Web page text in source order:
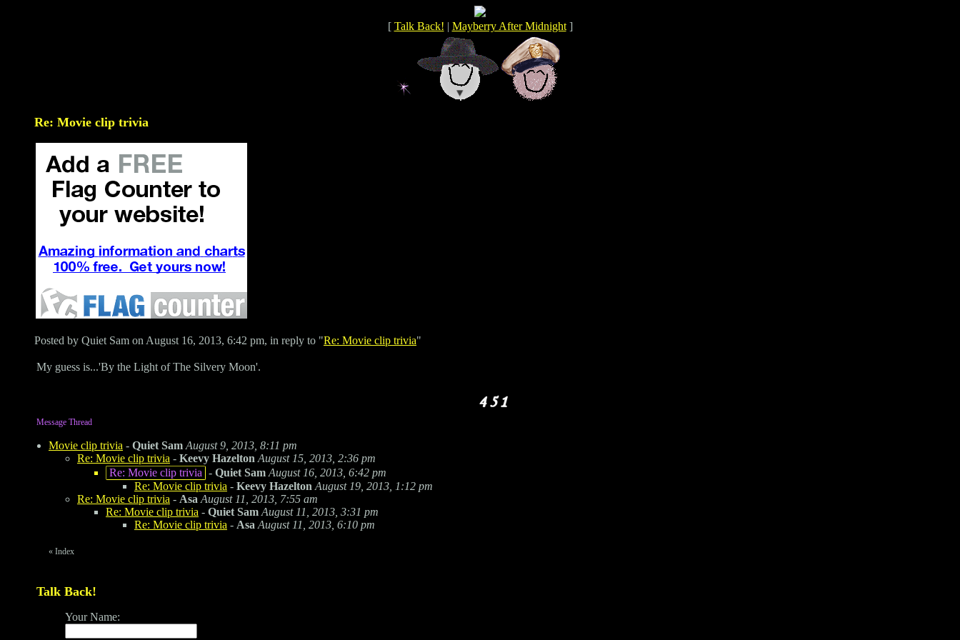
[ Talk Back! | Mayberry After Midnight]
Re: Movie clip trivia
Posted by Quiet Sam on August 16, 2013, 6:42 pm, in reply to "Re: Movie clip trivia"
My guess is...'By the Light of The Silvery Moon'.
Message Thread
Movie clip trivia - Quiet Sam August 9, 2013, 8:11 pm
Re: Movie clip trivia - Keevy Hazelton August 15, 2013, 2:36 pm
Re: Movie clip trivia - Quiet Sam August 16, 2013, 6:42 pm
Re: Movie clip trivia - Keevy Hazelton August 19, 2013, 1:12 pm
Re: Movie clip trivia - Asa August 11, 2013, 7:55 am
Re: Movie clip trivia - Quiet Sam August 11, 2013, 3:31 pm
Re: Movie clip trivia - Asa August 11, 2013, 6:10 pm
« Index
Talk Back!
Your Name: